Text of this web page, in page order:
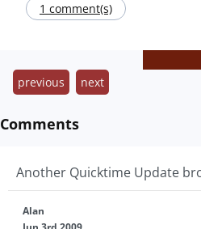
1 comment(s)
previous next
Comments
Another Quicktime Update
Alan